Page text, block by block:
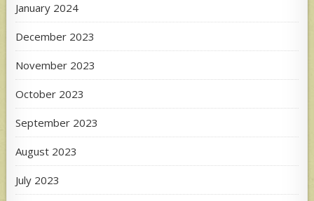
January 2024
December 2023
November 2023
October 2023
September 2023
August 2023
July 2023